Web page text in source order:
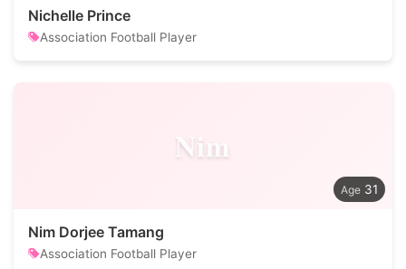
Nichelle Prince
Association Football Player
Nim
31
Nim Dorjee Tamang
Association Football Player